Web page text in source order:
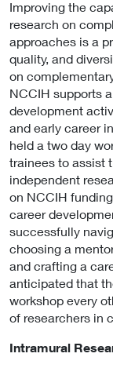
Improving the
research on
approaches is a
quality, and
on
NCCIH supports
development
and early career
held a two day
trainees to assist
independent
on NCCIH
career
successfully
choosing a
and crafting a
anticipated that
workshop every
of researchers in
Intramural